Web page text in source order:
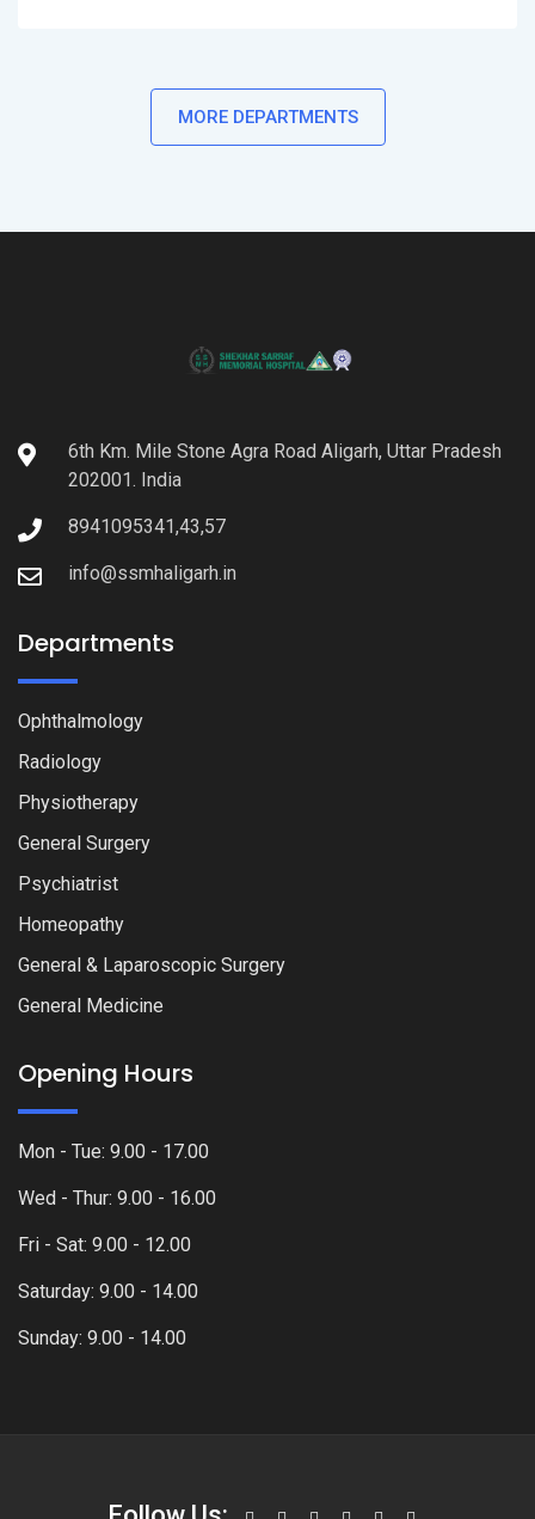
MORE DEPARTMENTS
6th Km. Mile Stone Agra Road Aligarh, Uttar Pradesh
202001. India
8941095341,43,57
info@ssmhaligarh.in
Departments
Ophthalmology
Radiology
Physiotherapy
General Surgery
Psychiatrist
Homeopathy
General & Laparoscopic Surgery
General Medicine
Opening Hours
Mon - Tue: 9.00 - 17.00
Wed - Thur: 9.00 - 16.00
Fri - Sat: 9.00 - 12.00
Saturday: 9.00 - 14.00
Sunday: 9.00 - 14.00